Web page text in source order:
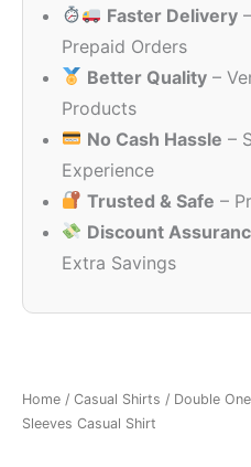
Faster Delivery
Prepaid Orders
Better Quality –
Products
No Cash Hassle –
Experience
Trusted & Safe –
Discount
Extra Savings
Home / Casual Shirts / Double
Sleeves Casual Shirt
₹1,299.00.